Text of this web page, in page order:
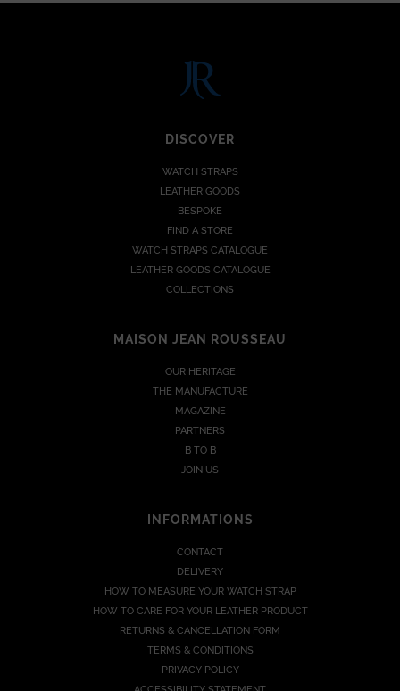
DISCOVER
WATCH STRAPS
LEATHER GOODS
BESPOKE
FIND A STORE
WATCH STRAPS CATALOGUE
LEATHER GOODS CATALOGUE
COLLECTIONS
MAISON JEAN ROUSSEAU
OUR HERITAGE
THE MANUFACTURE
MAGAZINE
PARTNERS
B TO B
JOIN US
INFORMATIONS
CONTACT
DELIVERY
HOW TO MEASURE YOUR WATCH STRAP
HOW TO CARE FOR YOUR LEATHER PRODUCT
RETURNS & CANCELLATION FORM
TERMS & CONDITIONS
PRIVACY POLICY